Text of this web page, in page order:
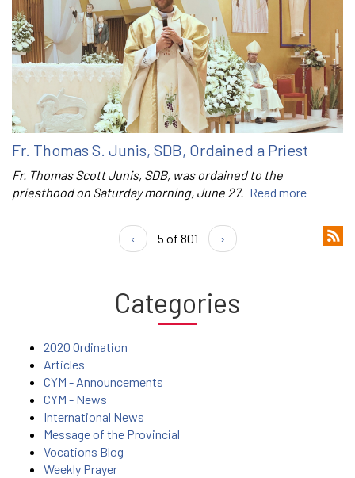
Fr. Thomas S. Junis, SDB, Ordained a Priest
Fr. Thomas Scott Junis, SDB, was ordained to the
priesthood on Saturday morning, June 27. Read more
‹ 5 of 801 ›
Categories
2020 Ordination
Articles
CYM - Announcements
CYM - News
International News
Message of the Provincial
Vocations Blog
Weekly Prayer